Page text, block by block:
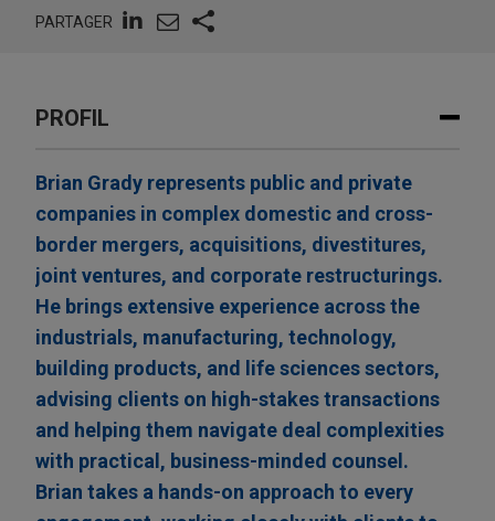
PARTAGER
PROFIL
Brian Grady represents public and private
companies in complex domestic and cross-
border mergers, acquisitions, divestitures,
joint ventures, and corporate restructurings.
He brings extensive experience across the
industrials, manufacturing, technology,
building products, and life sciences sectors,
advising clients on high-stakes transactions
and helping them navigate deal complexities
with practical, business-minded counsel.
Brian takes a hands-on approach to every